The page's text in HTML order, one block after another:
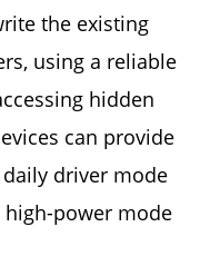
the existing
using a reliable
hidden
can provide
daily driver mode
power mode